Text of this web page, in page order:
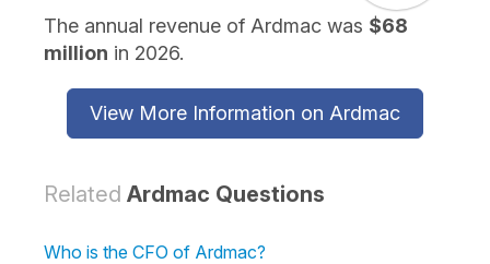
The annual revenue of Ardmac was $68
million in 2026.
View More Information on Ardmac
Related Ardmac Questions
Who is the CFO of Ardmac?